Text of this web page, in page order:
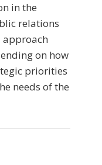
in the
relations
on how
priorities
needs of the